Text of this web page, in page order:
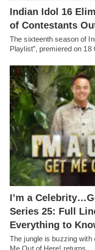
Indian Idol 16
of Contestants
The sixteenth season of
Playlist”, premiered on
I’m a
Series 25: Full
Everything to
The jungle is buzzing
Me Out of Here! returns…